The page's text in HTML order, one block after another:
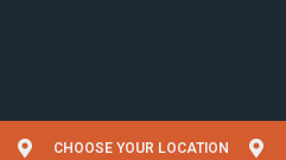
CHOOSE YOUR LOCATION